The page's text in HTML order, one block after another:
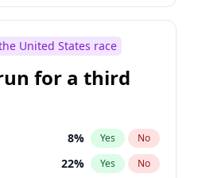
United States race
for a third
8% Yes No
22% Yes No